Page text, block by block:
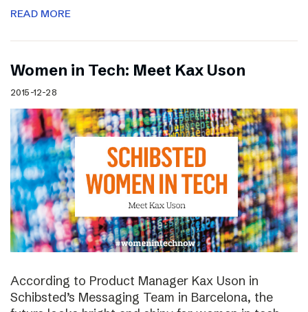
READ MORE
Women in Tech: Meet Kax Uson
2015-12-28
According to Product Manager Kax Uson in
Schibsted’s Messaging Team in Barcelona, the